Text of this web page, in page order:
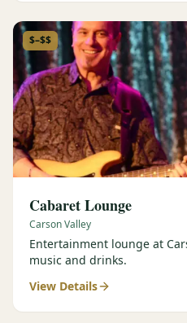
$–$$
Cabaret Lounge
Carson Valley
Entertainment lounge at
music and drinks.
View Details